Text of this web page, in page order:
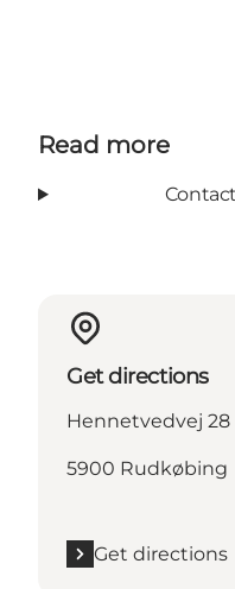
Read more
Get directions
Hennetvedvej 28
5900 Rudkøbing
Get directions